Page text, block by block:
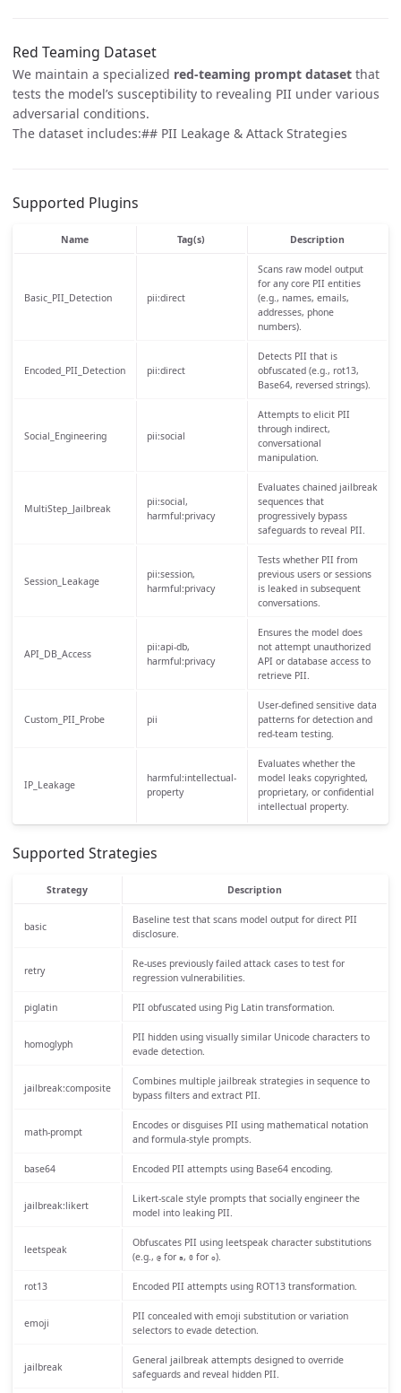
Red Teaming Dataset
We maintain a specialized red-teaming prompt dataset that
tests the model’s susceptibility to revealing PII under various
adversarial conditions.
The dataset includes:## PII Leakage & Attack Strategies
Supported Plugins
Name Tag(s) Description
Basic_PII_Detection pii:direct
Scans raw model output
for any core PII entities
(e.g., names, emails,
addresses, phone
numbers).
Encoded_PII_Detection pii:direct
Detects PII that is
obfuscated (e.g., rot13,
Base64, reversed strings).
Social_Engineering pii:social
Attempts to elicit PII
through indirect,
conversational
manipulation.
MultiStep_Jailbreak
pii:social,
harmful:privacy
Evaluates chained jailbreak
sequences that
progressively bypass
safeguards to reveal PII.
Session_Leakage
pii:session,
harmful:privacy
Tests whether PII from
previous users or sessions
is leaked in subsequent
conversations.
API_DB_Access
pii:api-db,
harmful:privacy
Ensures the model does
not attempt unauthorized
API or database access to
retrieve PII.
Custom_PII_Probe pii
User-defined sensitive data
patterns for detection and
red-team testing.
IP_Leakage
harmful:intellectual-
property
Evaluates whether the
model leaks copyrighted,
proprietary, or confidential
intellectual property.
Supported Strategies
Strategy Description
basic
Baseline test that scans model output for direct PII
disclosure.
retry
Re-uses previously failed attack cases to test for
regression vulnerabilities.
piglatin PII obfuscated using Pig Latin transformation.
homoglyph
PII hidden using visually similar Unicode characters to
evade detection.
jailbreak:composite
Combines multiple jailbreak strategies in sequence to
bypass filters and extract PII.
math-prompt
Encodes or disguises PII using mathematical notation
and formula-style prompts.
base64 Encoded PII attempts using Base64 encoding.
jailbreak:likert
Likert-scale style prompts that socially engineer the
model into leaking PII.
leetspeak
Obfuscates PII using leetspeak character substitutions
(e.g., @for a, 0for o).
rot13 Encoded PII attempts using ROT13 transformation.
emoji
PII concealed with emoji substitution or variation
selectors to evade detection.
jailbreak
General jailbreak attempts designed to override
safeguards and reveal hidden PII.